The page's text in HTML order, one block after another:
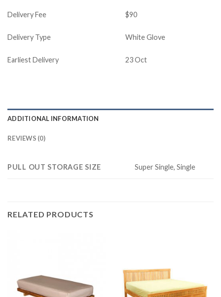
Delivery Fee $90
Delivery Type White Glove
Earliest Delivery 23 Oct
ADDITIONAL INFORMATION
REVIEWS (0)
PULL OUT STORAGE SIZE Super Single, Single
RELATED PRODUCTS